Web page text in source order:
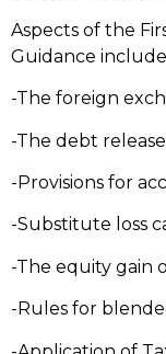
Aspects of the
Guidance
-The foreign
-The debt
-Provisions for
-Substitute loss
-The equity gain
-Rules for